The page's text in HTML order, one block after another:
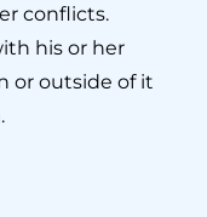
conflicts.
his or her
or outside of it